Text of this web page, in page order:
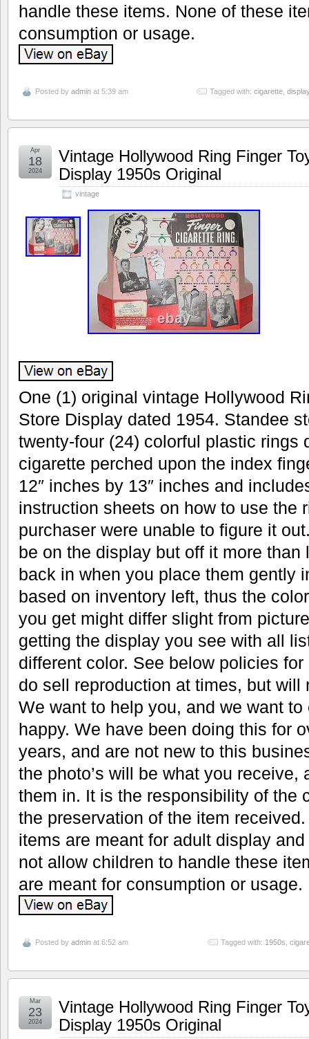
handle these items. None of these
consumption or usage.
Posted by admin at 5:39 am Tagged with: cigarette display
Vintage Hollywood Ring Finger
Display 1950s Original
vintage
Apr
18
2024
One (1) original vintage Hollywood
Store Display dated 1954. Standee
twenty-four (24) colorful plastic rings
cigarette perched upon the index
12″ inches by 13″ inches and
instruction sheets on how to use the
purchaser were unable to figure it
be on the display but off it more
back in when you place them gently
based on inventory left, thus the
you get might differ slight from
getting the display you see with all
different color. See below policies
do sell reproduction at times, but will
We want to help you, and we want
happy. We have been doing this for
years, and are not new to this
the photo’s will be what you receive,
them in. It is the responsibility of the
the preservation of the item
items are meant for adult display
not allow children to handle these
are meant for consumption or usage.
Posted by admin at 6:52 am Tagged with: 1950s
Vintage Hollywood Ring Finger
Display 1950s Original
Mar
23
2024